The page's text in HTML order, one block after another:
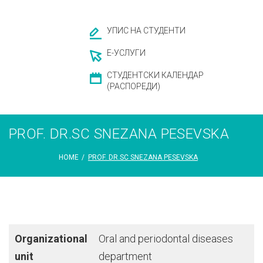
УПИС НА СТУДЕНТИ
Е-УСЛУГИ
СТУДЕНТСКИ КАЛЕНДАР
(РАСПОРЕДИ)
PROF. DR.SC SNEZANA PESEVSKA
HOME / PROF. DR.SC SNEZANA PESEVSKA
Organizational
unit
Oral and periodontal diseases
department